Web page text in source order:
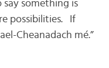
say something is
possibilities. If
Cheanadach mé.”